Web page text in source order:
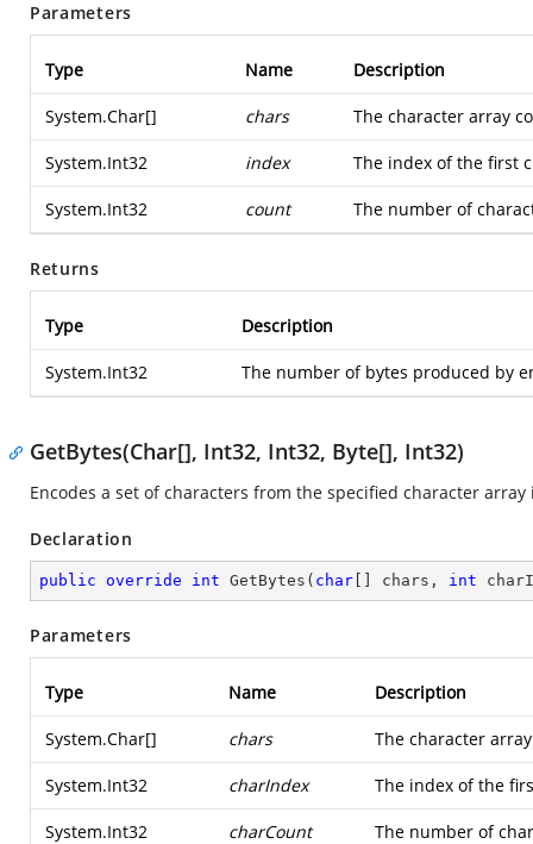
Parameters
Type Name Description
System.Char[] chars The character array
System.Int32 index The index of the first
System.Int32 count The number of
Returns
Type Description
System.Int32 The number of bytes produced by
GetBytes(Char[], Int32, Int32, Byte[], Int32)
Encodes a set of characters from the specified character
Declaration
public override int GetBytes ( char [] chars, int
Parameters
Type Name Description
System.Char[] chars The character
System.Int32 charIndex The index of the
System.Int32 charCount The number of